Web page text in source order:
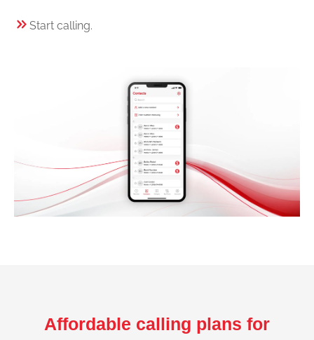
Start calling.
Affordable calling plans for